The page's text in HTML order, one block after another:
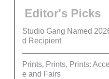
Editor's Picks
Studio Gang Named
d Recipient
Prints, Prints, Prints:
e and Fairs